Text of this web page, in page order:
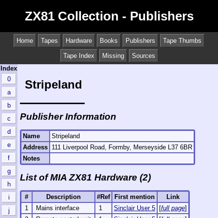
ZX81 Collection - Publishers
Home Tapes Hardware Books Publishers Tape Thumbs
Tape Index Missing
Sources
Index
0
a
b
c
d
e
f
g
h
i
j
Stripeland
Publisher Information
Name
Stripeland
Address 111 Liverpool Road, Formby, Merseyside L37 6BR
Notes
List of MIA ZX81 Hardware (2)
# Description #Ref First mention
Link
1
Mains interface 1 Sinclair User 5 [full page]